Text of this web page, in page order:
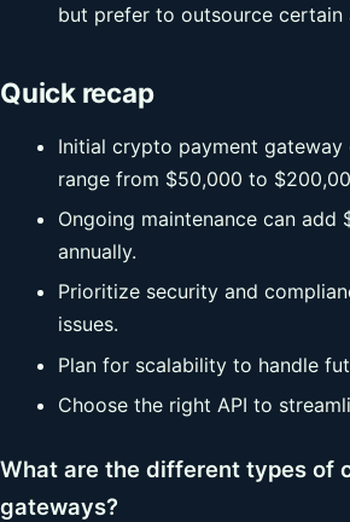
but prefer to outsource certain
Quick recap
Initial crypto payment gateway
range from $50,000 to
Ongoing maintenance can add
annually.
Prioritize security and
issues.
Plan for scalability to handle
Choose the right API to
What are the different types of
gateways?